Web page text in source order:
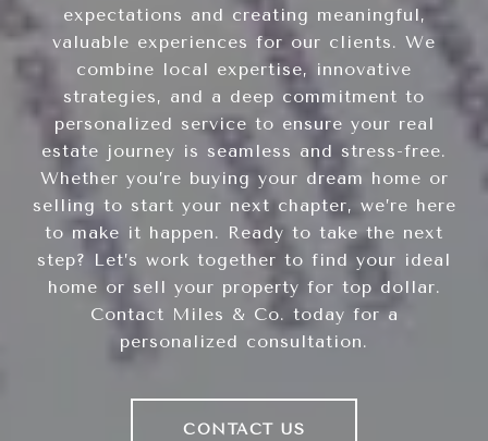
expectations and creating meaningful,
valuable experiences for our clients. We
combine local expertise, innovative
strategies, and a deep commitment to
personalized service to ensure your real
estate journey is seamless and stress-free.
Whether you’re buying your dream home or
selling to start your next chapter, we’re here
to make it happen. Ready to take the next
step? Let’s work together to find your ideal
home or sell your property for top dollar.
Contact Miles & Co. today for a
personalized consultation.
CONTACT US